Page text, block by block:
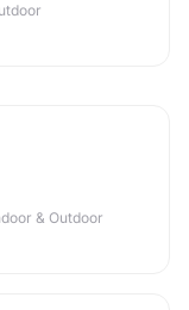
& Outdoor